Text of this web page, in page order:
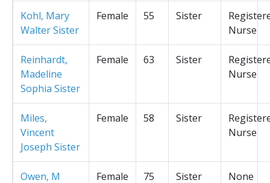
Kohl, Mary
Walter Sister
Female 55 Sister
Nurse
Reinhardt,
Madeline
Sophia Sister
Female 63 Sister
Nurse
Miles,
Vincent
Joseph Sister
Female 58 Sister
Nurse
Owen, M
Female 75 Sister None